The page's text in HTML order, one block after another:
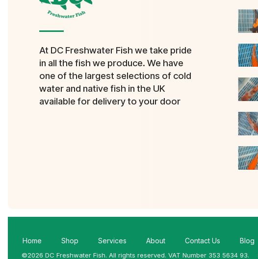
At DC Freshwater Fish we take pride
in all the fish we produce. We have
one of the largest selections of cold
water and native fish in the UK
available for delivery to your door
Home Shop Services About Contact Us Blog
©2026 DC Freshwater Fish. All rights reserved. VAT Number 353 5634 93.